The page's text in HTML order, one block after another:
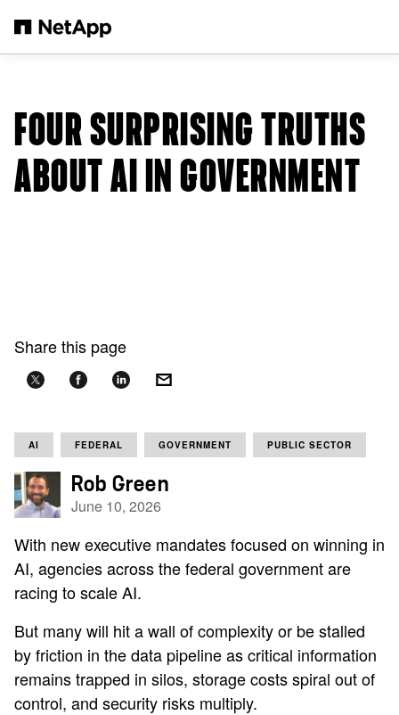
FOUR SURPRISING TRUTHS
ABOUT AI IN GOVERNMENT
Share this page
AI FEDERAL GOVERNMENT PUBLIC SECTOR
Rob Green
June 10, 2026
With new executive mandates focused on winning in
AI, agencies across the federal government are
racing to scale AI.
But many will hit a wall of complexity or be stalled
by friction in the data pipeline as critical information
remains trapped in silos, storage costs spiral out of
control, and security risks multiply.